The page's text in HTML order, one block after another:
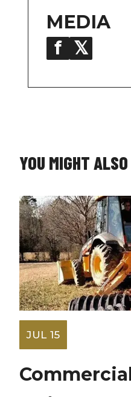
MEDIA
f 𝕏
YOU MIGHT
JUL 15